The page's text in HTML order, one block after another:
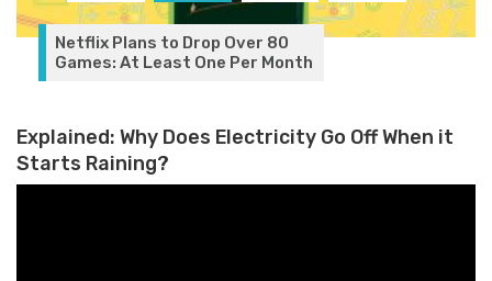
Netflix Plans to Drop Over 80
Games: At Least One Per Month
Explained: Why Does Electricity Go Off When it
Starts Raining?